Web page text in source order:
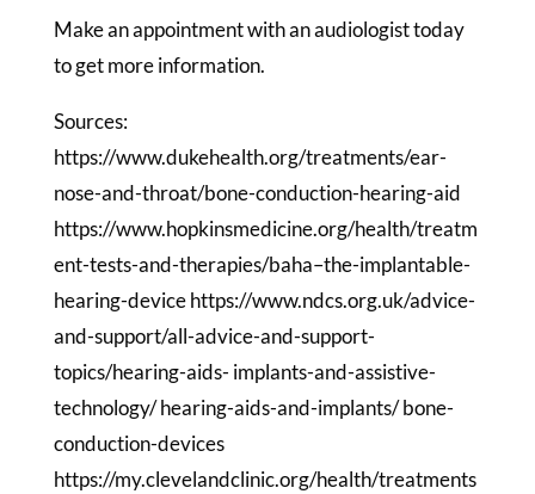
Make an appointment with an audiologist today
to get more information.
Sources:
https://www.dukehealth.org/treatments/ear-
nose-and-throat/bone-conduction-hearing-aid
https://www.hopkinsmedicine.org/health/treatm
ent-tests-and-therapies/baha–the-implantable-
hearing-device https://www.ndcs.org.uk/advice-
and-support/all-advice-and-support-
topics/hearing-aids- implants-and-assistive-
technology/ hearing-aids-and-implants/ bone-
conduction-devices
https://my.clevelandclinic.org/health/treatments